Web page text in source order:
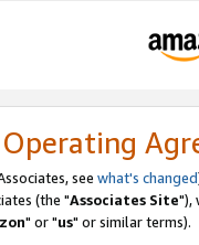
see what's changed
(the "Associates Site"),
" or "us" or similar terms).